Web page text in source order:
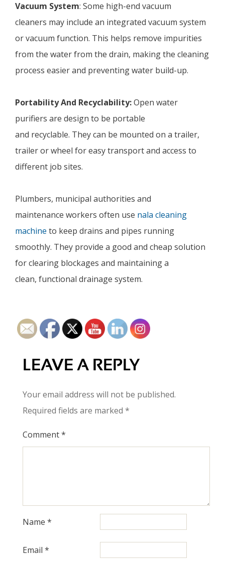
Vacuum System: Some high-end vacuum
cleaners may include an integrated vacuum system
or vacuum function. This helps remove impurities
from the water from the drain, making the cleaning
process easier and preventing water build-up.
Portability And Recyclability:Open water
purifiers are design to be portable
and recyclable. They can be mounted on a trailer,
trailer or wheel for easy transport and access to
different job sites.
Plumbers, municipal authorities and
maintenance workers often use nala cleaning
machine to keep drains and pipes running
smoothly. They provide a good and cheap solution
for clearing blockages and maintaining a
clean, functional drainage system.
LEAVE A REPLY
Your email address will not be published.
Required fields are marked *
Comment*
Name *
Email *